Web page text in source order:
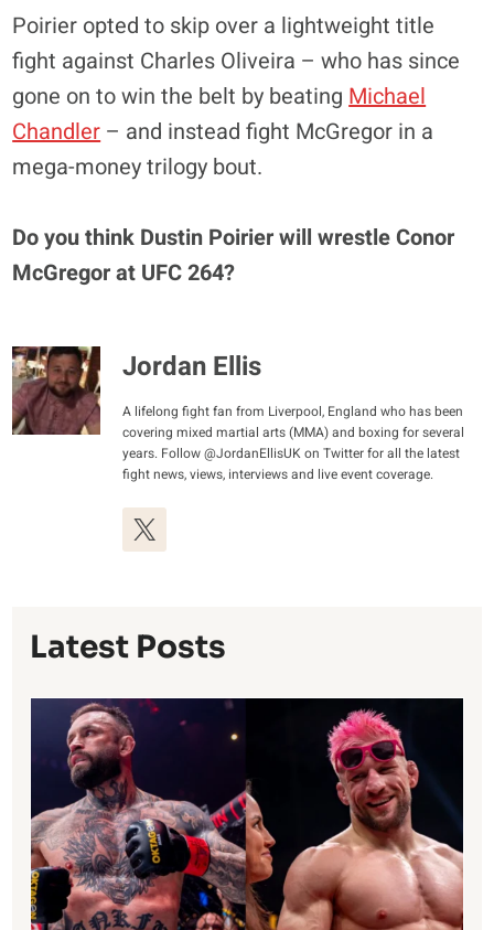
Poirier opted to skip over a lightweight title
fight against Charles Oliveira – who has since
gone on to win the belt by beating Michael
Chandler – and instead fight McGregor in a
mega-money trilogy bout.
Do you think Dustin Poirier will wrestle Conor
McGregor at UFC 264?
Jordan Ellis
A lifelong fight fan from Liverpool, England who has been
covering mixed martial arts (MMA) and boxing for several
years. Follow @JordanEllisUK on Twitter for all the latest
fight news, views, interviews and live event coverage.
Latest Posts